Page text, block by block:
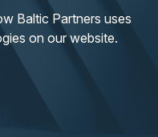
Baltic Partners uses
on our website.